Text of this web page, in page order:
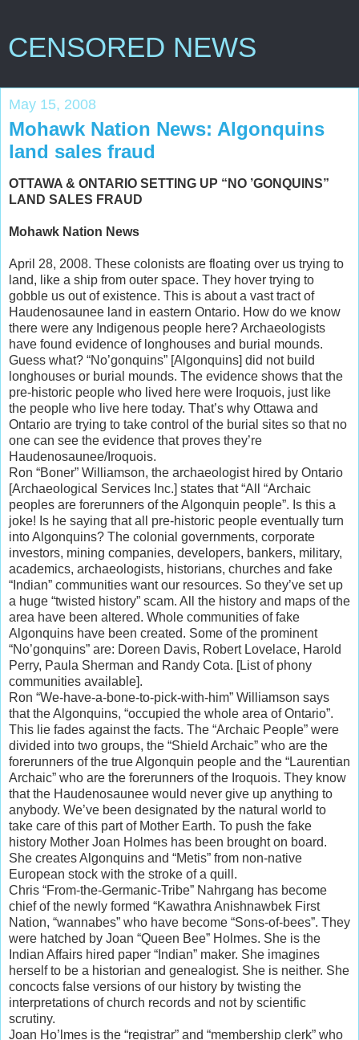
CENSORED NEWS
May 15, 2008
Mohawk Nation News: Algonquins
land sales fraud
OTTAWA & ONTARIO SETTING UP “NO ’GONQUINS”
LAND SALES FRAUD
Mohawk Nation News
April 28, 2008. These colonists are floating over us trying to
land, like a ship from outer space. They hover trying to
gobble us out of existence. This is about a vast tract of
Haudenosaunee land in eastern Ontario. How do we know
there were any Indigenous people here? Archaeologists
have found evidence of longhouses and burial mounds.
Guess what? “No’gonquins” [Algonquins] did not build
longhouses or burial mounds. The evidence shows that the
pre-historic people who lived here were Iroquois, just like
the people who live here today. That’s why Ottawa and
Ontario are trying to take control of the burial sites so that no
one can see the evidence that proves they’re
Haudenosaunee/Iroquois.
Ron “Boner” Williamson, the archaeologist hired by Ontario
[Archaeological Services Inc.] states that “All “Archaic
peoples are forerunners of the Algonquin people”. Is this a
joke! Is he saying that all pre-historic people eventually turn
into Algonquins? The colonial governments, corporate
investors, mining companies, developers, bankers, military,
academics, archaeologists, historians, churches and fake
“Indian” communities want our resources. So they’ve set up
a huge “twisted history” scam. All the history and maps of the
area have been altered. Whole communities of fake
Algonquins have been created. Some of the prominent
“No’gonquins” are: Doreen Davis, Robert Lovelace, Harold
Perry, Paula Sherman and Randy Cota. [List of phony
communities available].
Ron “We-have-a-bone-to-pick-with-him” Williamson says
that the Algonquins, “occupied the whole area of Ontario”.
This lie fades against the facts. The “Archaic People” were
divided into two groups, the “Shield Archaic” who are the
forerunners of the true Algonquin people and the “Laurentian
Archaic” who are the forerunners of the Iroquois. They know
that the Haudenosaunee would never give up anything to
anybody. We’ve been designated by the natural world to
take care of this part of Mother Earth. To push the fake
history Mother Joan Holmes has been brought on board.
She creates Algonquins and “Metis” from non-native
European stock with the stroke of a quill.
Chris “From-the-Germanic-Tribe” Nahrgang has become
chief of the newly formed “Kawathra Anishnawbek First
Nation, “wannabes” who have become “Sons-of-bees”. They
were hatched by Joan “Queen Bee” Holmes. She is the
Indian Affairs hired paper “Indian” maker. She imagines
herself to be a historian and genealogist. She is neither. She
concocts false versions of our history by twisting the
interpretations of church records and not by scientific
scrutiny.
Joan Ho’lmes is the “registrar” and “membership clerk” who